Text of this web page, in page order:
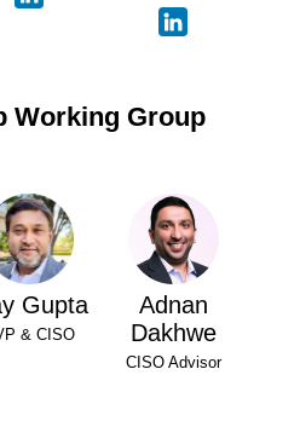
Working Group
Gupta
& CISO
Adnan
Dakhwe
CISO Advisor